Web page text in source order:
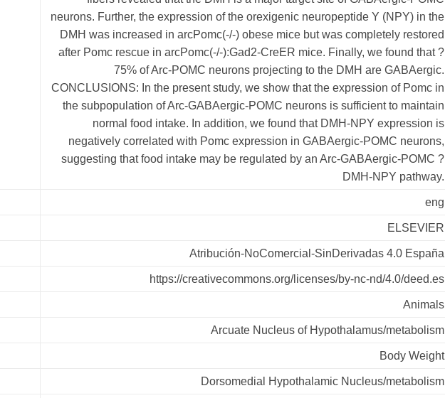
neurons. Further, the expression of the orexigenic neuropeptide Y (NPY) in the
DMH was increased in arcPomc(-/-) obese mice but was completely restored
after Pomc rescue in arcPomc(-/-):Gad2-CreER mice. Finally, we found that ?
75% of Arc-POMC neurons projecting to the DMH are GABAergic.
CONCLUSIONS: In the present study, we show that the expression of Pomc in
the subpopulation of Arc-GABAergic-POMC neurons is sufficient to maintain
normal food intake. In addition, we found that DMH-NPY expression is
negatively correlated with Pomc expression in GABAergic-POMC neurons,
suggesting that food intake may be regulated by an Arc-GABAergic-POMC ?
DMH-NPY pathway.
eng
ELSEVIER
Atribución-NoComercial-SinDerivadas 4.0 España
https://creativecommons.org/licenses/by-nc-nd/4.0/deed.es
Animals
Arcuate Nucleus of Hypothalamus/metabolism
Body Weight
Dorsomedial Hypothalamic Nucleus/metabolism